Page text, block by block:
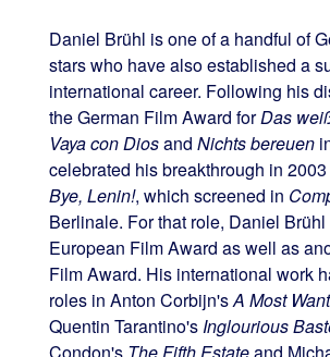
Daniel Brühl is one of a handful of
stars who have also established a
international career. Following his
the German Film Award forDas
Vaya con Diosand Nichts bereuen
celebrated his breakthrough in
Bye, Lenin!, which screened in
Berlinale. For that role, Daniel
European Film Award as well as
Film Award. His international work
roles in Anton Corbijn'sA Most
Quentin Tarantino's Inglourious
Condon's The Fifth Estateand